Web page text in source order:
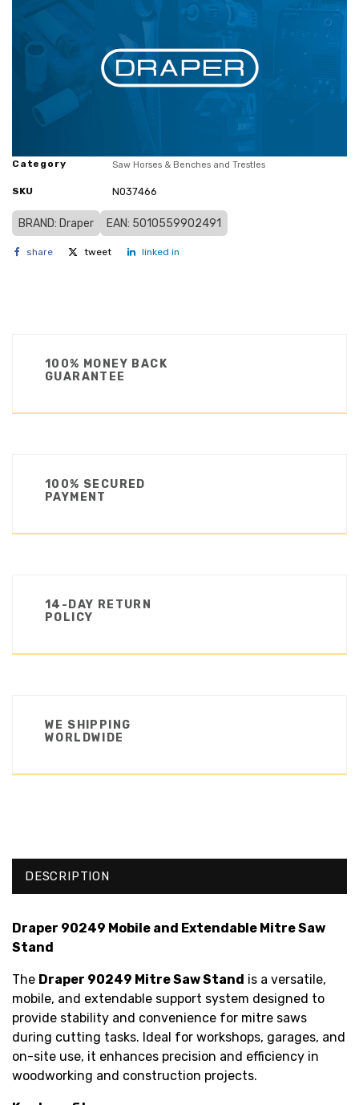
Category Saw Horses & Benches and Trestles
SKU N037466
BRAND: Draper EAN: 5010559902491
share tweet linked in
100% MONEY BACK
GUARANTEE
100% SECURED
PAYMENT
14-DAY RETURN
POLICY
WE SHIPPING
WORLDWIDE
DESCRIPTION
Draper 90249 Mobile and Extendable Mitre Saw
Stand
The Draper 90249 Mitre Saw Stand is a versatile,
mobile, and extendable support system designed to
provide stability and convenience for mitre saws
during cutting tasks. Ideal for workshops, garages, and
on-site use, it enhances precision and efficiency in
woodworking and construction projects.